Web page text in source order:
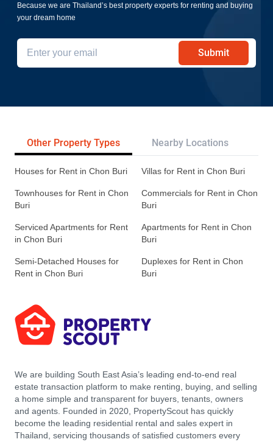
Because we are Thailand’s best property experts for renting and buying
your dream home
Submit
Other Property Types Nearby Locations
Houses for Rent in Chon Buri Villas for Rent in Chon Buri
Townhouses for Rent in Chon
Buri
Commercials for Rent in Chon
Buri
Serviced Apartments for Rent
in Chon Buri
Apartments for Rent in Chon
Buri
Semi-Detached Houses for
Rent in Chon Buri
Duplexes for Rent in Chon
Buri
We are building South East Asia’s leading end-to-end real
estate transaction platform to make renting, buying, and selling
a home simple and transparent for buyers, tenants, owners
and agents. Founded in 2020, PropertyScout has quickly
become the leading residential rental and sales expert in
Thailand, servicing thousands of satisfied customers every